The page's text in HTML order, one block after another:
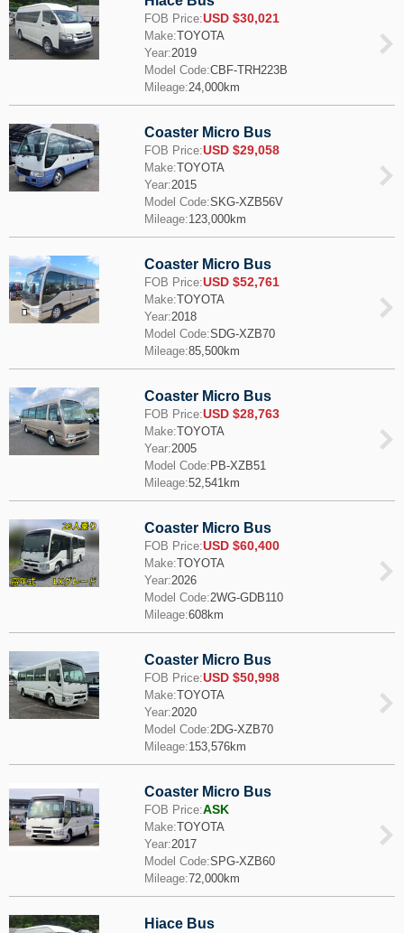
FOB Price:USD $30,021
Make:TOYOTA
Year:2019
Model Code:CBF-TRH223B
Mileage:24,000km
Coaster Micro Bus
FOB Price:USD $29,058
Make:TOYOTA
Year:2015
Model Code:SKG-XZB56V
Mileage:123,000km
Coaster Micro Bus
FOB Price:USD $52,761
Make:TOYOTA
Year:2018
Model Code:SDG-XZB70
Mileage:85,500km
Coaster Micro Bus
FOB Price:USD $28,763
Make:TOYOTA
Year:2005
Model Code: PB-XZB51
Mileage:52,541km
Coaster Micro Bus
FOB Price:USD $60,400
Make:TOYOTA
Year:2026
Model Code:2WG-GDB110
Mileage:608km
Coaster Micro Bus
FOB Price:USD $50,998
Make:TOYOTA
Year:2020
Model Code:2DG-XZB70
Mileage:153,576km
Coaster Micro Bus
FOB Price:ASK
Make:TOYOTA
Year:2017
Model Code:SPG-XZB60
Mileage:72,000km
Hiace Bus